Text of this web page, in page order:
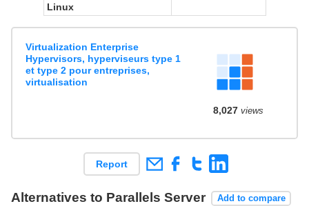
Linux
Virtualization Enterprise
Hypervisors, hyperviseurs type 1
et type 2 pour entreprises,
virtualisation
8,027views
Report
Alternatives to Parallels Server Add to compare